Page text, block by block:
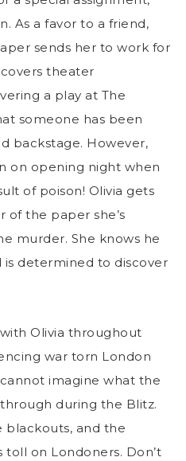
As a favor to a friend,
sends her to work for
theater
a play at The
someone has been
backstage. However,
on opening night when
of poison! Olivia gets
of the paper she’s
murder. She knows he
is determined to discover
Olivia throughout
war torn London
imagine what the
during the Blitz.
blackouts, and the
on Londoners. Don’t